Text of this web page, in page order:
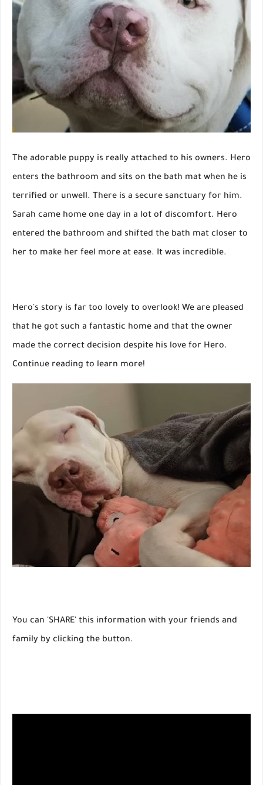
The adorable puppy is really attached to his owners. Hero
enters the bathroom and sits on the bath mat when he is
terrified or unwell. There is a secure sanctuary for him.
Sarah came home one day in a lot of discomfort. Hero
entered the bathroom and shifted the bath mat closer to
her to make her feel more at ease. It was incredible.
Hero's story is far too lovely to overlook! We are pleased
that he got such a fantastic home and that the owner
made the correct decision despite his love for Hero.
Continue reading to learn more!
You can 'SHARE' this information with your friends and
family by clicking the button.